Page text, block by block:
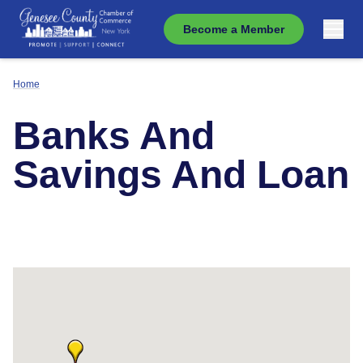
Become a Member
Home
Banks And
Savings And Loan